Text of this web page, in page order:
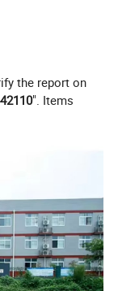
the report on
". Items